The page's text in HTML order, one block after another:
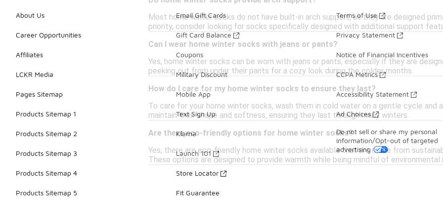
Most home winter socks do not have built-in arch support, as they are designed
priority, consider looking for socks specifically designed with additional support
Can I wear home winter socks with jeans or pants?
Yes, home winter socks can be worn with jeans or pants, especially if they are
peeking out from under their pants for a cozy look during the colder months.
How do I care for my home winter socks to ensure they last?
To care for your home winter socks, wash them in cold water on a gentle cycle and
maintain their shape and softness, ensuring they last through many winters.
Are there eco-friendly options for home winter socks?
Yes, there are eco-friendly home winter socks available that are made from
These options are designed to provide warmth while being mindful of environmental
About Us
Career Opportunities
Affiliates
LCKR Media
Pages Sitemap
Products Sitemap 1
Products Sitemap 2
Products Sitemap 3
Products Sitemap 4
Products Sitemap 5
Email Gift Cards
Gift Card Balance
Coupons
Military Discount
Mobile App
Text Sign Up
Klarna
Launch 101
Store Locator
Fit Guarantee
Terms of Use
Privacy Statement
Notice of Financial Incentives
CCPA Metrics
Accessibility Statement
Ad Choices
Do not sell or share my personal
information/Opt-out of targeted
advertising